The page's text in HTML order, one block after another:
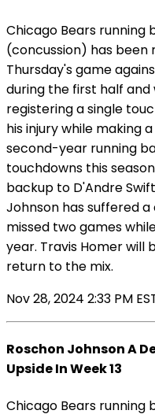
Chicago Bears running
(concussion) has
Thursday's game
during the first half and
registering a single
his injury while making
second-year running
touchdowns this
backup to D'Andre
Johnson has suffered a
missed two games
year. Travis Homer will
return to the mix.
Nov 28, 2024 2:33 PM
Roschon Johnson A
Upside In Week 13
Chicago Bears running